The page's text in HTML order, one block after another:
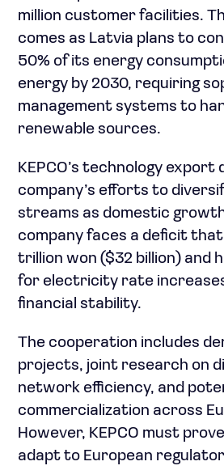
million customer facilities.
comes as Latvia plans to
50% of its energy
energy by 2030, requiring
management systems to
renewable sources.
KEPCO’s technology
company’s efforts to
streams as domestic
company faces a deficit
trillion won ($32 billion) and
for electricity rate
financial stability.
The cooperation includes
projects, joint research on
network efficiency, and
commercialization across
However, KEPCO must
adapt to European